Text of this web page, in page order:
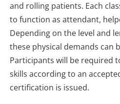
and rolling patients. Each
to function as attendant,
Depending on the level and
these physical demands can
Participants will be required
skills according to an
certification is issued.